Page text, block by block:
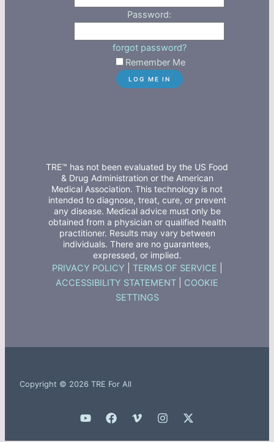
Password:
forgot password?
Remember Me
TRE™ has not been evaluated by the US Food
& Drug Administration or the American
Medical Association. This technology is not
intended to diagnose, treat, cure, or prevent
any disease. Medical advice must only be
obtained from a physician or qualified health
practitioner. Results may vary between
individuals. There are no guarantees,
expressed, or implied.
PRIVACY POLICY TERMS OF SERVICE
ACCESSIBILITY STATEMENT
COOKIE
SETTINGS
Copyright © 2026 TRE For All